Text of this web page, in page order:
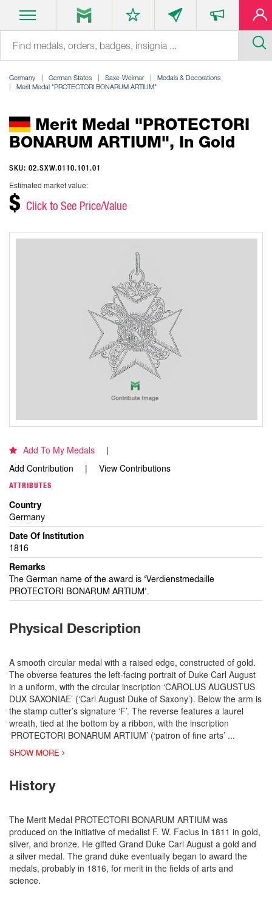
Germany German States Saxe-Weimar
Medals & Decorations
Merit Medal "PROTECTORI BONARUM ARTIUM"
Merit Medal "PROTECTORI
BONARUM ARTIUM", In Gold
SKU: 02.SXW.0110.101.01
Estimated market value:
$ Click to See Price/Value
Add To My Medals
Add Contribution
View Contributions
ATTRIBUTES
Country
Germany
Date Of Institution
1816
Remarks
The German name of the award is ‘Verdienstmedaille
PROTECTORI BONARUM ARTIUM'.
Physical Description
A smooth circular medal with a raised edge, constructed of gold.
The obverse features the left-facing portrait of Duke Carl August
in a uniform, with the circular inscription ‘CAROLUS AUGUSTUS
DUX SAXONIAE’ (‘Carl August Duke of Saxony’). Below the arm is
the stamp cutter’s signature ‘F’. The reverse features a laurel
wreath, tied at the bottom by a ribbon, with the inscription
‘PROTECTORI BONARUM ARTIUM’ (‘patron of fine arts’ ...
SHOW MORE
History
The Merit Medal PROTECTORI BONARUM ARTIUM was
produced on the initiative of medalist F. W. Facius in 1811 in gold,
silver, and bronze. He gifted Grand Duke Carl August a gold and
a silver medal. The grand duke eventually began to award the
medals, probably in 1816, for merit in the fields of arts and
science.